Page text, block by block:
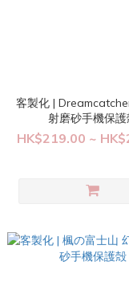
客製化 |
射磨砂手機保護
HK$219.00 ~